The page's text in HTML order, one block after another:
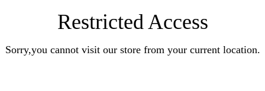
Restricted Access
Sorry,you cannot visit our store from your current location.